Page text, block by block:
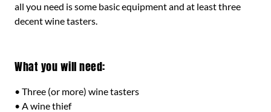
all you need is some basic equipment and at least three
decent wine tasters.
What you will need:
• Three (or more) wine tasters
• A wine thief